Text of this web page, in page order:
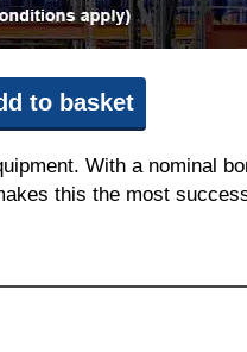
to basket
With a nominal
this the most